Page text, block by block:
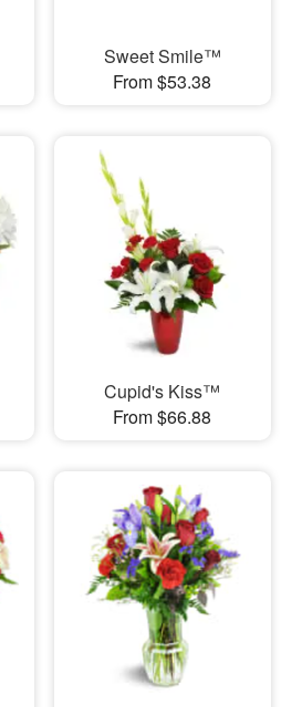
Sweet Smile™
From $53.38
Cupid's Kiss™
From $66.88